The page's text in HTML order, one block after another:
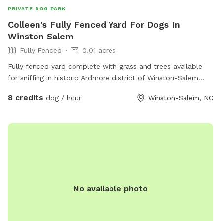
each other and get along! It is highly recommended that you
brush your dog before your visit. If excessive fur in the filter
becomes a problem then this sniff spot will unfortunately
no longer be available. Help keep it clean for everyone.
PRIVATE DOG PARK
Colleen's Fully Fenced Yard For Dogs In
Winston Salem
Fully Fenced
0.01 acres
Fully fenced yard complete with grass and trees available
for sniffing in historic Ardmore district of Winston-Salem
interstate 40. Not far from Wake Forest University. Come and
8 credits dog / hour Winston-Salem, NC
No available photo